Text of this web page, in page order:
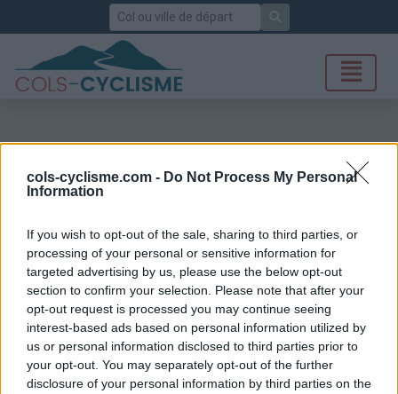
cols-cyclisme.com - Do Not Process My Personal
Information
If you wish to opt-out of the sale, sharing to third parties, or
processing of your personal or sensitive information for
targeted advertising by us, please use the below opt-out
section to confirm your selection. Please note that after your
opt-out request is processed you may continue seeing
interest-based ads based on personal information utilized by
us or personal information disclosed to third parties prior to
your opt-out. You may separately opt-out of the further
disclosure of your personal information by third parties on the
Rechercher